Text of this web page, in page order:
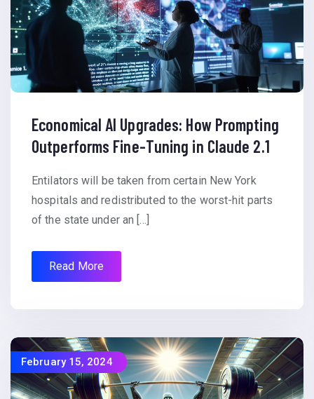
Economical AI Upgrades: How Prompting
Outperforms Fine-Tuning in Claude 2.1
Entilators will be taken from certain New York
hospitals and redistributed to the worst-hit parts
of the state under an […]
Read More
February 15, 2024